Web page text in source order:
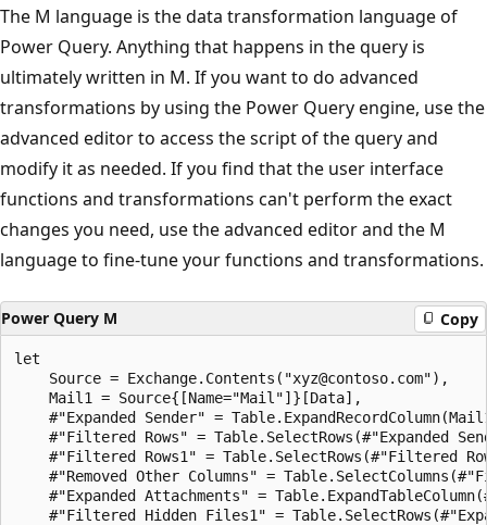
o
n
t
h
e
r
i
g
h
:
M
The M language is the data transformation language of
Power Query. Anything that happens in the query is
ultimately written in M. If you want to do advanced
transformations by using the Power Query engine, use the
advanced editor to access the script of the query and
modify it as needed. If you find that the user interface
functions and transformations can't perform the exact
changes you need, use the advanced editor and the M
language to fine-tune your functions and transformations.
Power Query M Copy
let
    Source = Exchange.Contents("xyz@contoso.com"),
    Mail1 = Source{[Name="Mail"]}[Data],
#"Expanded Sender" =
#"Filtered Rows" = Table.SelectRows(#"Expanded
#"Filtered Rows1" = Table.SelectRows(#"Filtered
#"Removed Other Columns" =
#"Expanded Attachments" =
#"Filtered Hidden Files1" =